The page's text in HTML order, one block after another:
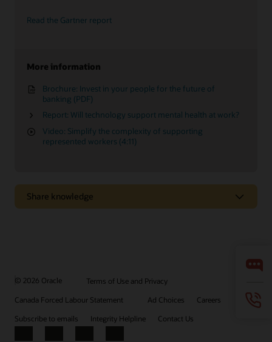
Read the Gartner report
More information
Brochure: Invest in your people for the future of
banking (PDF)
Report: Will technology support mental health at work?
Video: Simplify the complexity of supporting
represented workers (4:11)
Share knowledge
Watch the video (3:17)
© 2026 Oracle
Terms of Use and Privacy
Canada Forced Labour Statement
Ad Choices
Careers
Subscribe to emails
Integrity Helpline Contact Us
Facebook
X LinkedInYouTube